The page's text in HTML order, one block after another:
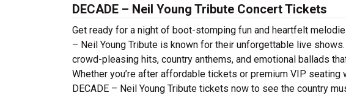
DECADE – Neil Young Tribute Concert Tickets
Get ready for a night of boot-stomping fun and heartfelt
– Neil Young Tribute is known for their unforgettable live
crowd-pleasing hits, country anthems, and emotional ballads
Whether you’re after affordable tickets or premium VIP
DECADE – Neil Young Tribute tickets now to see the country